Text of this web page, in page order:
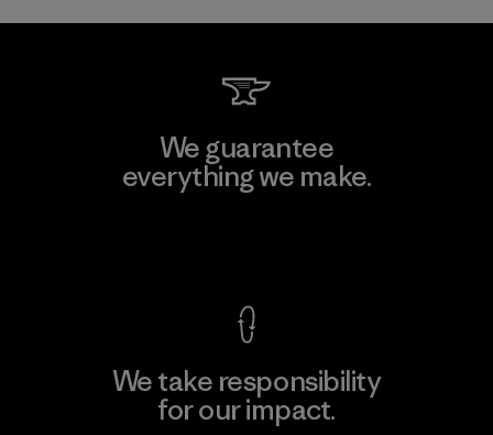
We guarantee
everything we make.
We take responsibility
for our impact.